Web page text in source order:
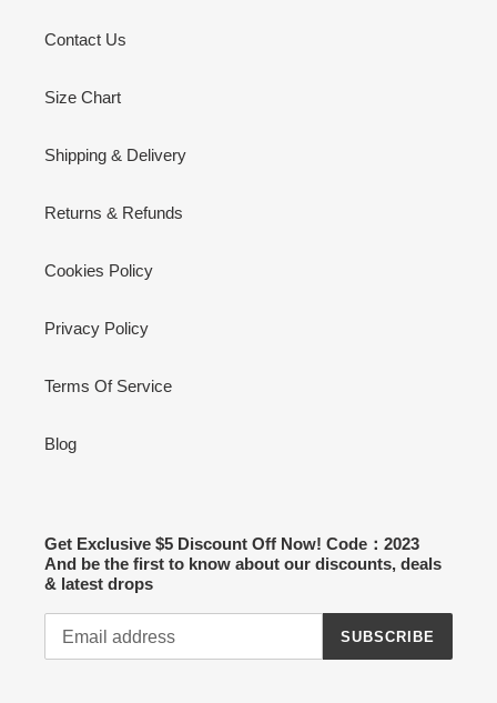
Contact Us
Size Chart
Shipping & Delivery
Returns & Refunds
Cookies Policy
Privacy Policy
Terms Of Service
Blog
Get Exclusive $5 Discount Off Now! Code：2023
And be the first to know about our discounts, deals
& latest drops
SUBSCRIBE